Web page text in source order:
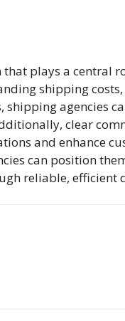
plays a central
shipping
agencies
clear
and enhance
can position
reliable, efficient